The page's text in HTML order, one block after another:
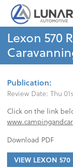
Lexon 570
Publication:
Review Date: Thu
Click on the link
Download PDF
VIEW LEXON 570